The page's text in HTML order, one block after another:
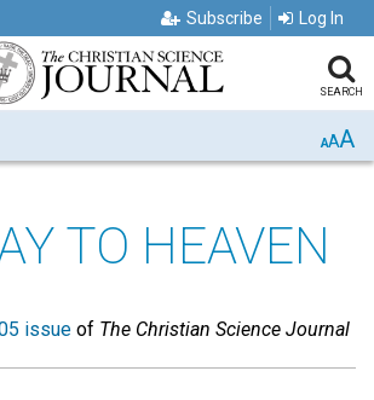
Subscribe Log In
SEARCH
AAA
TO HEAVEN
issue of The Christian Science Journal